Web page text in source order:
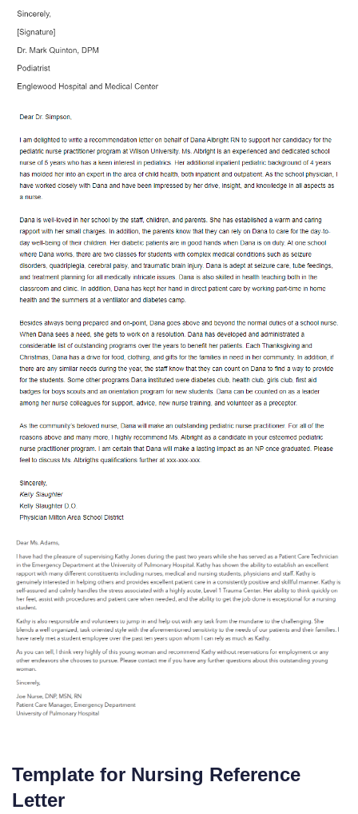
Template for Nursing Reference
Letter